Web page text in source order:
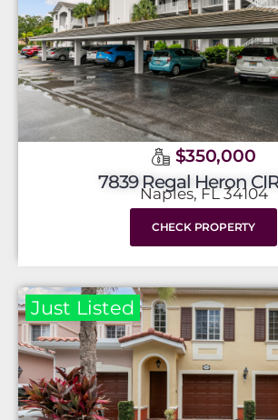
$350,000
7839 Regal Heron
Naples, FL 34104
CHECK PROPERTY
Just Listed